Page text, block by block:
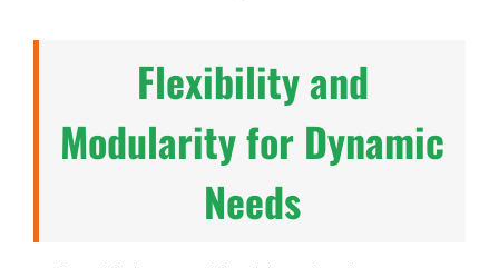
Flexibility and
Modularity for Dynamic
Needs